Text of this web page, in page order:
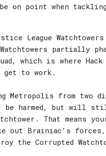
on point when
League
partially
which is where
get to work.
from two
be harmed, but will
That means
out Brainiac’s
the Corrupted